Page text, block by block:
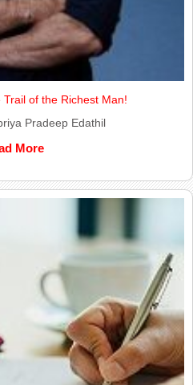
of the Richest Man!
Pradeep Edathil
More